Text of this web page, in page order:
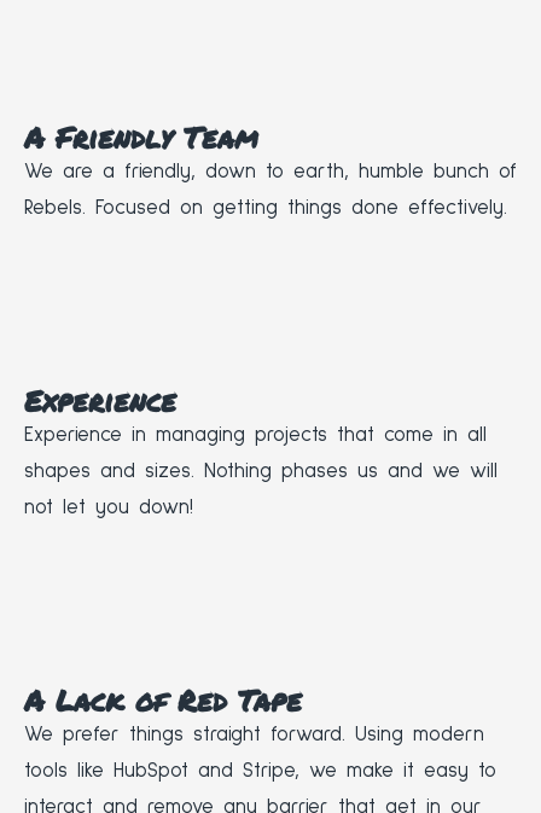
A Friendly Team
We are a friendly, down to earth, humble bunch of
Rebels. Focused on getting things done effectively.
Experience
Experience in managing projects that come in all
shapes and sizes. Nothing phases us and we will
not let you down!
A Lack of Red Tape
We prefer things straight forward. Using modern
tools like HubSpot and Stripe, we make it easy to
interact and remove any barrier that get in our